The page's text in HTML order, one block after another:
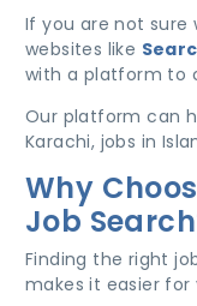
If you are not sure
websites like
with a platform to
Our platform can
Karachi, jobs in
Why
Job
Finding the right
makes it easier for